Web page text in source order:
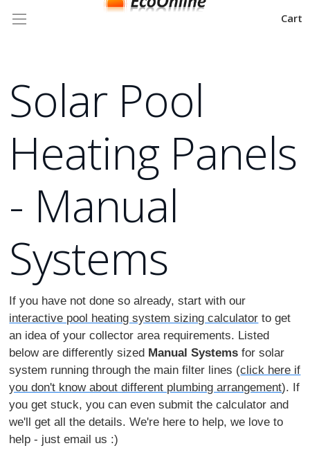
Cart
Solar Pool
Heating Panels
- Manual
Systems
If you have not done so already, start with our
interactive pool heating system sizing calculator to get
an idea of your collector area requirements. Listed
below are differently sized Manual Systems for solar
system running through the main filter lines (click here if
you don't know about different plumbing arrangement). If
you get stuck, you can even submit the calculator and
we'll get all the details. We're here to help, we love to
help - just email us :)